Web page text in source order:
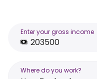
Enter your gross income
Where do you work?